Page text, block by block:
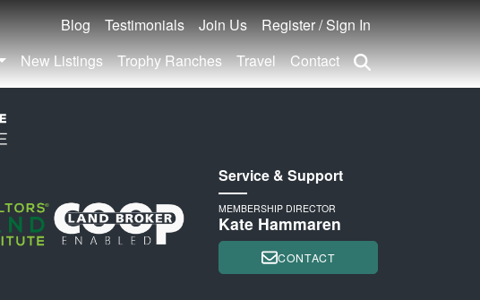
Blog Testimonials Join Us
Register / Sign In
New Listings Trophy Ranches Travel Contact
Service & Support
MEMBERSHIP DIRECTOR
Kate Hammaren
CONTACT